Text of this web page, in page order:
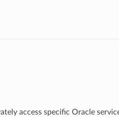
access specific Oracle